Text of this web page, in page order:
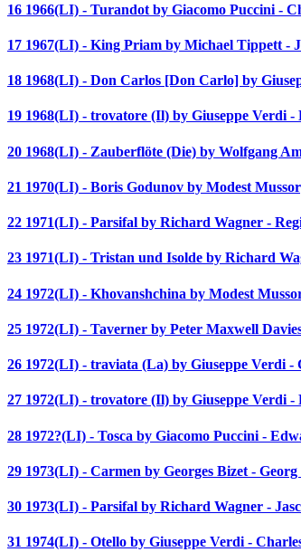
16 1966(LI) - Turandot by Giacomo Puccini -
17 1967(LI) - King Priam by Michael Tippett -
18 1968(LI) - Don Carlos [Don Carlo] by
19 1968(LI) - trovatore (Il) by Giuseppe Verdi
20 1968(LI) - Zauberflöte (Die) by Wolfgang
21 1970(LI) - Boris Godunov by Modest
22 1971(LI) - Parsifal by Richard Wagner -
23 1971(LI) - Tristan und Isolde by Richard
24 1972(LI) - Khovanshchina by Modest
25 1972(LI) - Taverner by Peter Maxwell
26 1972(LI) - traviata (La) by Giuseppe Verdi
27 1972(LI) - trovatore (Il) by Giuseppe Verdi
28 1972?(LI) - Tosca by Giacomo Puccini -
29 1973(LI) - Carmen by Georges Bizet -
30 1973(LI) - Parsifal by Richard Wagner -
31 1974(LI) - Otello by Giuseppe Verdi -